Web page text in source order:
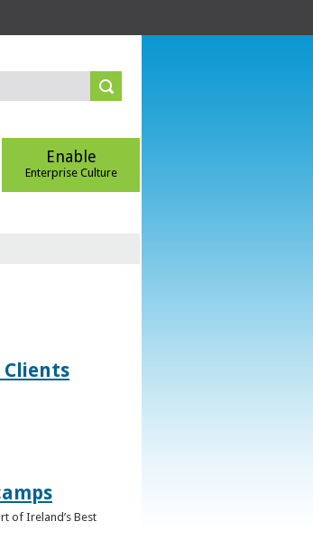
Enable
Enterprise Culture
of Ireland’s Best